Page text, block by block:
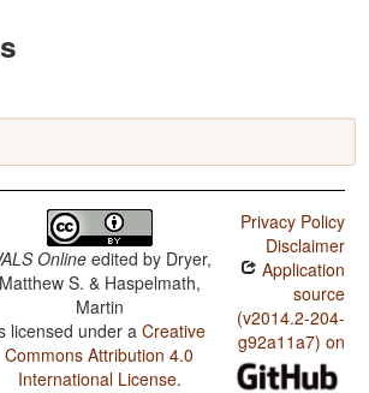
Online edited by Dryer,
Matthew S. & Haspelmath,
Martin
licensed under aCreative
Commons Attribution 4.0
International License.
Privacy Policy
Disclaimer
Application
source
(v2014.2-204-
g92a11a7) on